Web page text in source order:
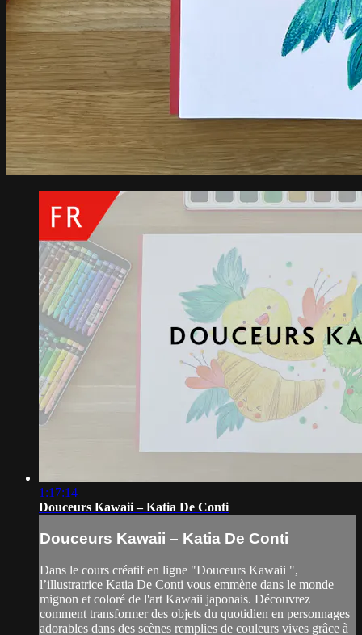
1:17:14
Douceurs Kawaii – Katia De Conti
Douceurs Kawaii – Katia De Conti
Dans le cours créatif en ligne "Douceurs Kawaii ",
l’illustratrice Katia De Conti vous emmène dans le monde
mignon et coloré de l'art Kawaii japonais. Découvrez
comment transformer des objets du quotidien en personnages
adorables dans des scènes remplies de couleurs vives grâce à